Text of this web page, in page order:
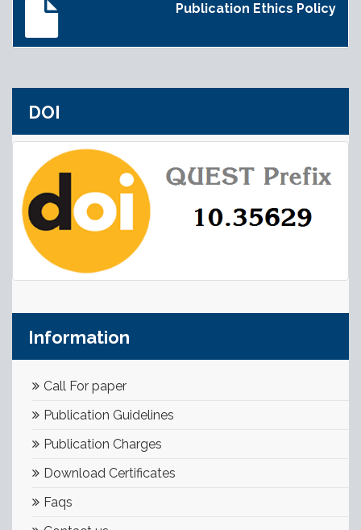
Publication Ethics Policy
DOI
Information
Call For paper
Publication Guidelines
Publication Charges
Download Certificates
Faqs